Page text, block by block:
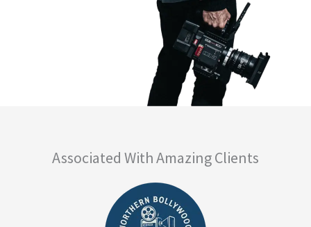
Associated With Amazing Clients